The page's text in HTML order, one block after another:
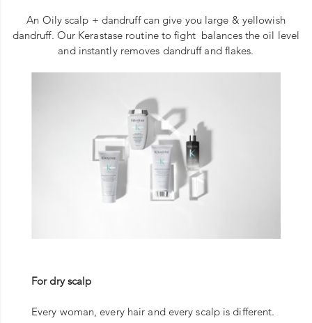
An Oily scalp + dandruff can give you large & yellowish
dandruff. Our Kerastase routine to fight balances the oil level
and instantly removes dandruff and flakes.
For dry scalp
Every woman, every hair and every scalp is different.